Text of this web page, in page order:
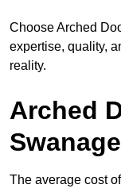
Choose Arched
expertise, quality,
reality.
Arched
Swanage
The average cost